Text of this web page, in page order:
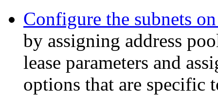
Configure the subnets
by assigning address
lease parameters and
options that are specific